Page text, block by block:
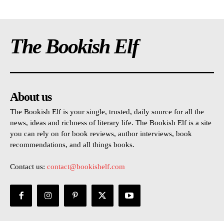
The Bookish Elf
About us
The Bookish Elf is your single, trusted, daily source for all the
news, ideas and richness of literary life. The Bookish Elf is a site
you can rely on for book reviews, author interviews, book
recommendations, and all things books.
Contact us: contact@bookishelf.com